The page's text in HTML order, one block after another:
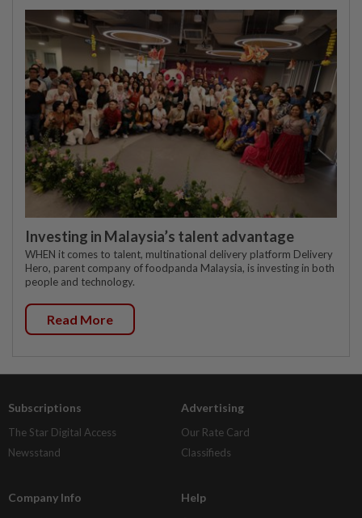
Investing in Malaysia’s talent advantage
WHEN it comes to talent, multinational delivery platform Delivery
Hero, parent company of foodpanda Malaysia, is investing in both
people and technology.
Read More
Subscriptions
The Star Digital Access
Newsstand
Advertising
Our Rate Card
Classifieds
Company Info Help